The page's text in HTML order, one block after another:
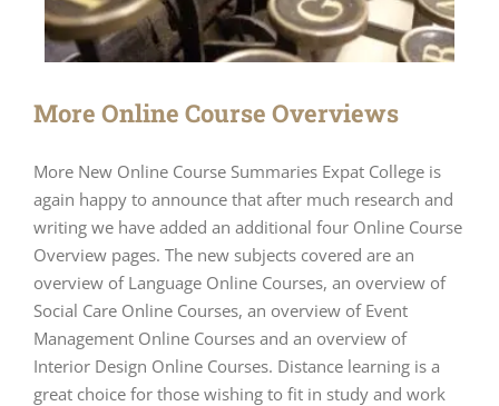
More Online Course Overviews
More New Online Course Summaries Expat College is
again happy to announce that after much research and
writing we have added an additional four Online Course
Overview pages. The new subjects covered are an
overview of Language Online Courses, an overview of
Social Care Online Courses, an overview of Event
Management Online Courses and an overview of
Interior Design Online Courses. Distance learning is a
great choice for those wishing to fit in study and work